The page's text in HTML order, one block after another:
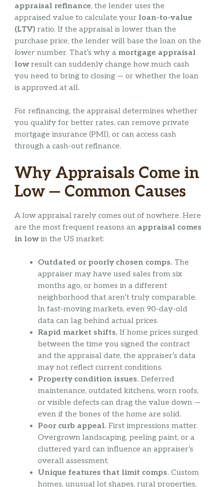
appraisal refinance, the lender uses the
appraised value to calculate your loan-to-value
(LTV) ratio. If the appraisal is lower than the
purchase price, the lender will base the loan on the
lower number. That’s why a mortgage appraisal
low result can suddenly change how much cash
you need to bring to closing — or whether the loan
is approved at all.
For refinancing, the appraisal determines whether
you qualify for better rates, can remove private
mortgage insurance (PMI), or can access cash
through a cash-out refinance.
Why Appraisals Come in
Low — Common Causes
A low appraisal rarely comes out of nowhere. Here
are the most frequent reasons an appraisal comes
in low in the US market:
Outdated or poorly chosen comps. The
appraiser may have used sales from six
months ago, or homes in a different
neighborhood that aren’t truly comparable.
In fast-moving markets, even 90-day-old
data can lag behind actual prices.
Rapid market shifts. If home prices surged
between the time you signed the contract
and the appraisal date, the appraiser’s data
may not reflect current conditions.
Property condition issues. Deferred
maintenance, outdated kitchens, worn roofs,
or visible defects can drag the value down —
even if the bones of the home are solid.
Poor curb appeal. First impressions matter.
Overgrown landscaping, peeling paint, or a
cluttered yard can influence an appraiser’s
overall assessment.
Unique features that limit comps. Custom
homes, unusual lot shapes, rural properties,